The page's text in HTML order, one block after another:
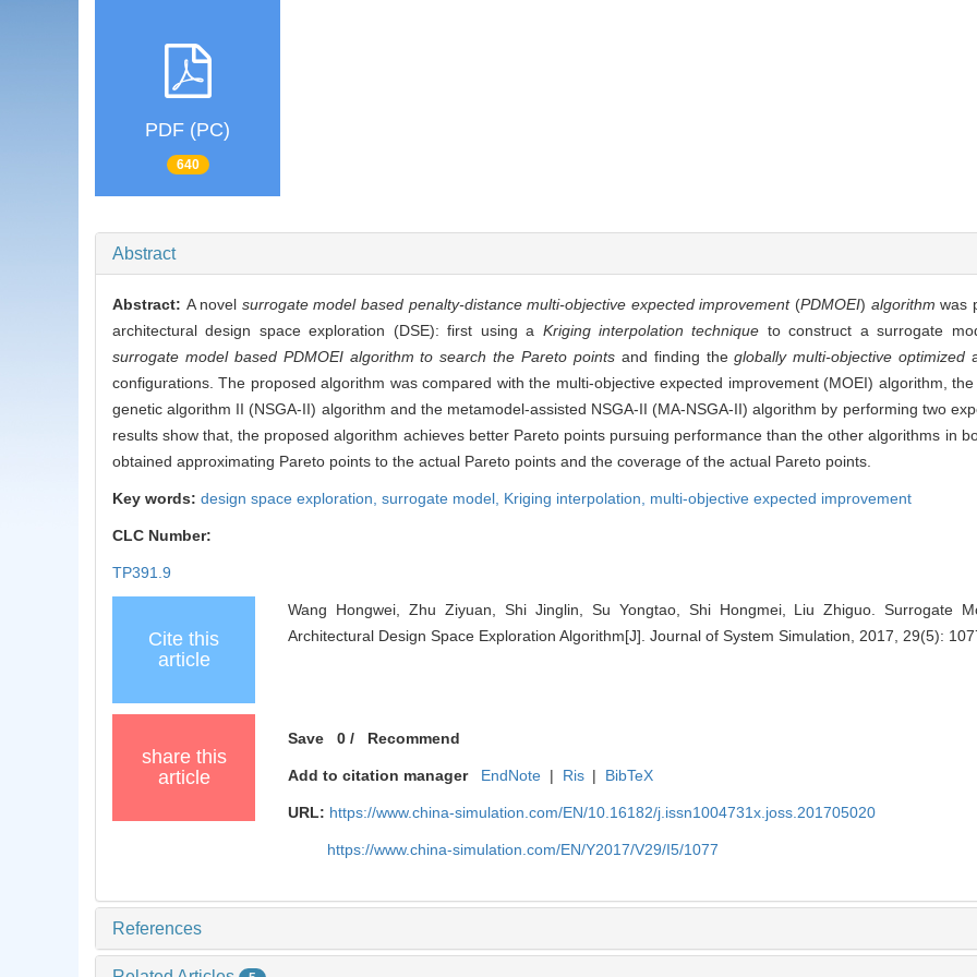
PDF (PC)
640
Abstract
Abstract: A novel surrogate model based penalty-distance multi-objective expected improvement(PDMOEI) algorithm was
architectural design space exploration (DSE): first using a Kriging interpolation technique to construct a surrogate
surrogate model based PDMOEI algorithm to search the Pareto points and finding theglobally multi-objective optimized
configurations. The proposed algorithm was compared with the multi-objective expected improvement (MOEI) algorithm,
genetic algorithm II (NSGA-II) algorithm and the metamodel-assisted NSGA-II (MA-NSGA-II) algorithm by performing two
results show that, the proposed algorithm achieves better Pareto points pursuing performance than the other algorithms in
obtained approximating Pareto points to the actual Pareto points and the coverage of the actual Pareto points.
Key words: design space exploration, surrogate model, Kriging interpolation, multi-objective expected improvement
CLC Number:
TP391.9
Cite this
article
Wang Hongwei, Zhu Ziyuan, Shi Jinglin, Su Yongtao, Shi Hongmei, Liu Zhiguo. Surrogate
Architectural Design Space Exploration Algorithm[J]. Journal of System Simulation, 2017, 29(5):
share this
article
Save 0 / Recommend
Add to citation manager EndNote | Ris | BibTeX
URL: https://www.china-simulation.com/EN/10.16182/j.issn1004731x.joss.201705020
https://www.china-simulation.com/EN/Y2017/V29/I5/1077
References